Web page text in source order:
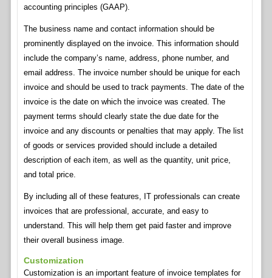
accounting principles (GAAP).
The business name and contact information should be
prominently displayed on the invoice. This information should
include the company’s name, address, phone number, and
email address. The invoice number should be unique for each
invoice and should be used to track payments. The date of the
invoice is the date on which the invoice was created. The
payment terms should clearly state the due date for the
invoice and any discounts or penalties that may apply. The list
of goods or services provided should include a detailed
description of each item, as well as the quantity, unit price,
and total price.
By including all of these features, IT professionals can create
invoices that are professional, accurate, and easy to
understand. This will help them get paid faster and improve
their overall business image.
Customization
Customization is an important feature of invoice templates for